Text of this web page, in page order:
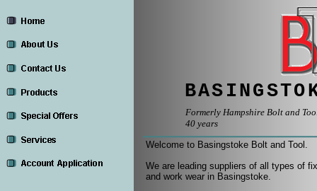
Welcome to Basingstoke Bolt and Tool.
We are leading suppliers of all types of
and work wear in Basingstoke.
Formerly Hampshire Bolt and
40 years